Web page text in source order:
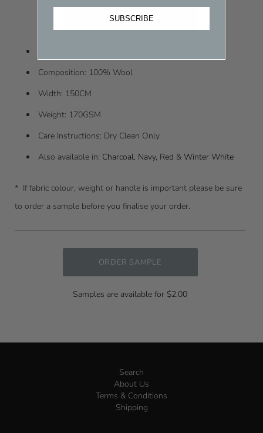
Composition: 100% Wool
Width: 150CM
Weight: 170GSM
Care Instructions: Dry Clean Only
Also available in: Charcoal, Navy, Red & Winter White
* If fabric colour, weight or handle is important please be sure
to order a sample before you finalise your order.
ORDER SAMPLE
Samples are available for $2.00
Search
About Us
Terms & Conditions
Shipping
SUBSCRIBE